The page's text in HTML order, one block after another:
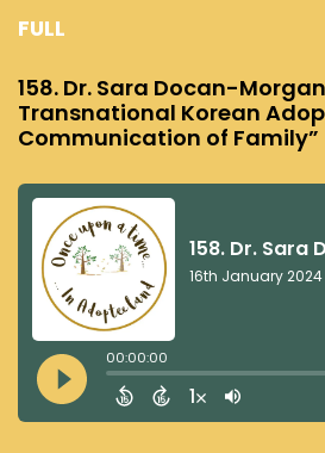
FULL
158. Dr. Sara Docan-
Transnational Korean
Communication of Family”